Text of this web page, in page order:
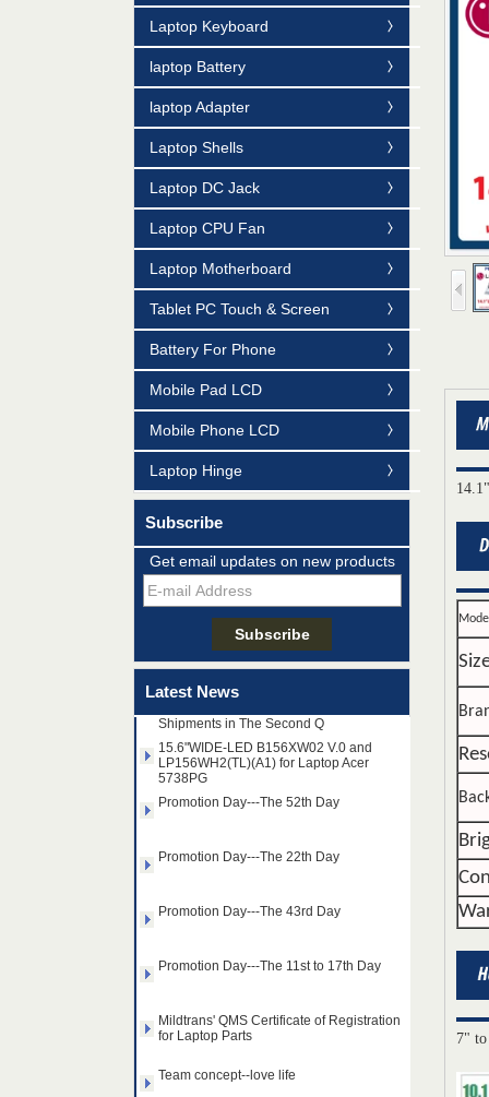
Laptop Keyboard
laptop Battery
laptop Adapter
Laptop Shells
Laptop DC Jack
Laptop CPU Fan
Laptop Motherboard
Tablet PC Touch & Screen
Battery For Phone
Mobile Pad LCD
Mobile Phone LCD
Laptop Hinge
Subscribe
Get email updates on new products
Latest News
Mildtrans' QMS Certificate of Registration
for Laptop Parts
Team concept--love life
Taiwan LED Factory Recently Invariably
Shipments in The Second Q
15.6"WIDE-LED B156XW02 V.0 and
5738PG
Promotion Day---The 52th Day
14.0" AUO WLED backlight
B140HAN01.2 1920×1080
Model
7"